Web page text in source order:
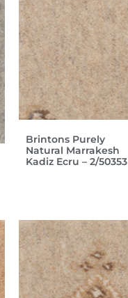
Brintons Purely
Natural Marrakesh
Kadiz Ecru – 2/50353